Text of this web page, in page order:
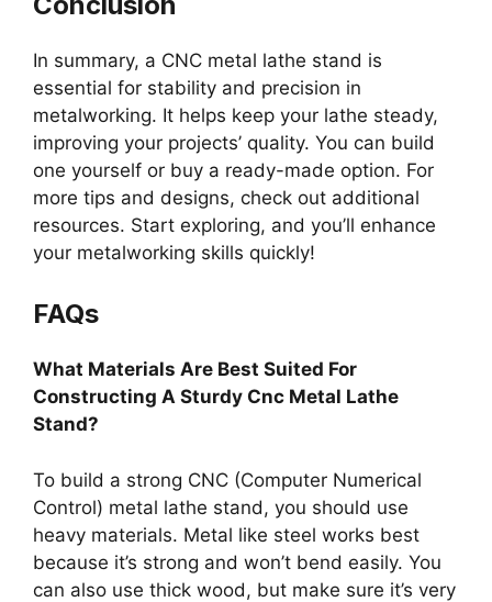
In summary, a CNC metal lathe stand is
essential for stability and precision in
metalworking. It helps keep your lathe steady,
improving your projects’ quality. You can build
one yourself or buy a ready-made option. For
more tips and designs, check out additional
resources. Start exploring, and you’ll enhance
your metalworking skills quickly!
FAQs
What Materials Are Best Suited For
Constructing A Sturdy Cnc Metal Lathe
Stand?
To build a strong CNC (Computer Numerical
Control) metal lathe stand, you should use
heavy materials. Metal like steel works best
because it’s strong and won’t bend easily. You
can also use thick wood, but make sure it’s very